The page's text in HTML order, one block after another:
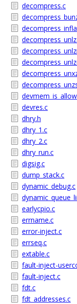
decompress.c
devres.c
dhry.h
dhry_1.c
dhry_2.c
dhry_run.c
digsig.c
dump_stack.c
dynamic_debug.c
earlycpio.c
errname.c
error-inject.c
errseq.c
extable.c
fault-inject-
fault-inject.c
fdt.c
fdt_addresses.c